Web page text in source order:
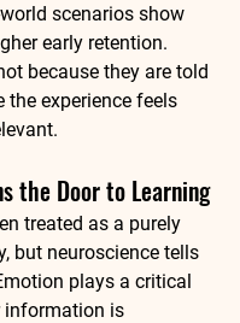
scenarios show
early retention.
because they are told
the experience feels
the Door to Learning
treated as a purely
but neuroscience tells
plays a critical
information is